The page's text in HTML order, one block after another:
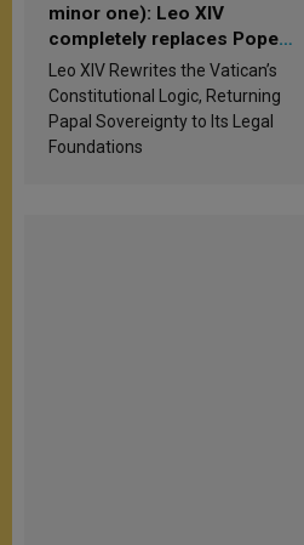
minor one): Leo XIV
completely replaces Pope
Francis’s Vatican law
Leo XIV Rewrites the Vatican’s
Constitutional Logic, Returning
Papal Sovereignty to Its Legal
Foundations